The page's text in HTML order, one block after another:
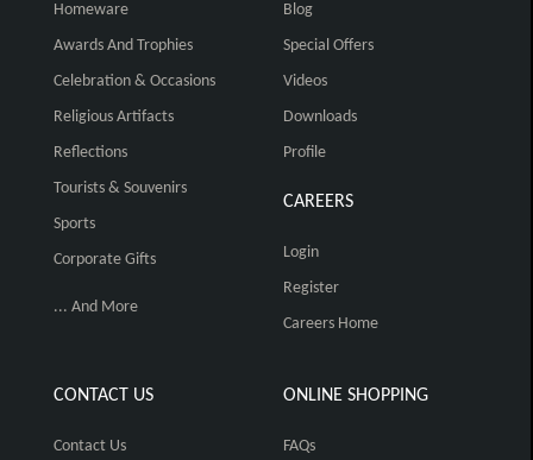
Homeware
Awards And Trophies
Celebration & Occasions
Religious Artifacts
Reflections
Tourists & Souvenirs
Sports
Corporate Gifts
... And More
Blog
Special Offers
Videos
Downloads
Profile
CAREERS
Login
Register
Careers Home
CONTACT US
Contact Us
ONLINE SHOPPING
FAQs